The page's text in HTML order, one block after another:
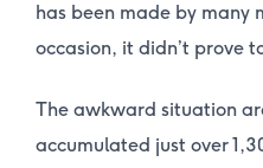
has been made by many
occasion, it didn’t prove
The awkward situation
accumulated just over